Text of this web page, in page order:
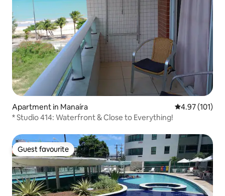
Apartment in Manaíra 4.97 out of 5
4.97 (101)
* Studio 414: Waterfront & Close to Everything!
Guest favourite
Guest favourite